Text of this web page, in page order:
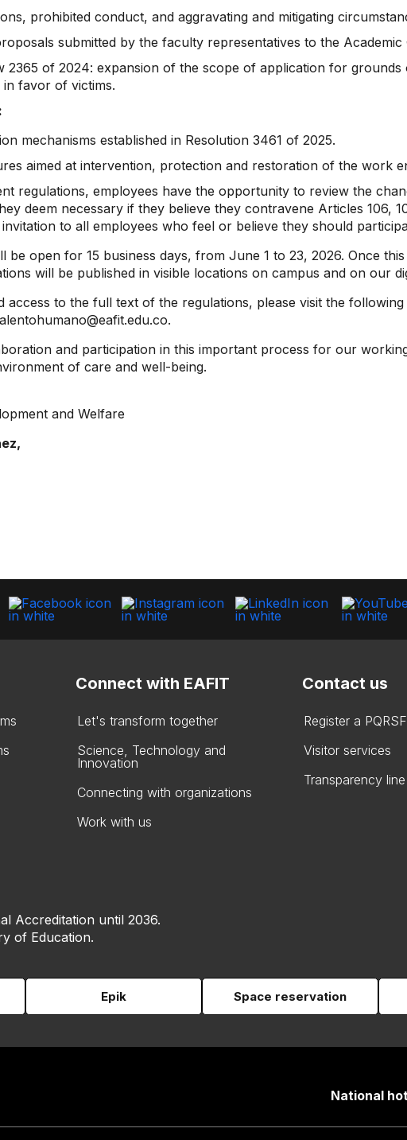
prohibited conduct, and aggravating and mitigating
submitted by the faculty representatives to the Academic
2365 of 2024: expansion of the scope of application for
favor of victims.
mechanisms established in Resolution 3461 of 2025.
aimed at intervention, protection and restoration of the work
regulations, employees have the opportunity to review the
deem necessary if they believe they contravene Articles 106,
to all employees who feel or believe they should
be open for 15 business days, from June 1 to 23, 2026. Once
will be published in visible locations on campus and on our
access to the full text of the regulations, please visit the following
and participation in this important process for our
of care and well-being.
and Welfare
Connect with EAFIT
Let's transform together
Science, Technology and
Innovation
Connecting with organizations
Work with us
Contact us
Register a PQRSF
Visitor services
Transparency line
Accreditation until 2036.
of Education.
Epik Space reservation
National